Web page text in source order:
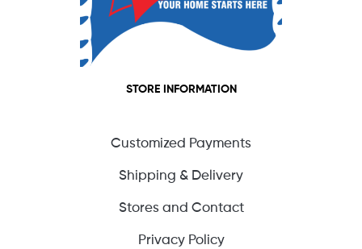
STORE INFORMATION
Customized Payments
Shipping & Delivery
Stores and Contact
Privacy Policy